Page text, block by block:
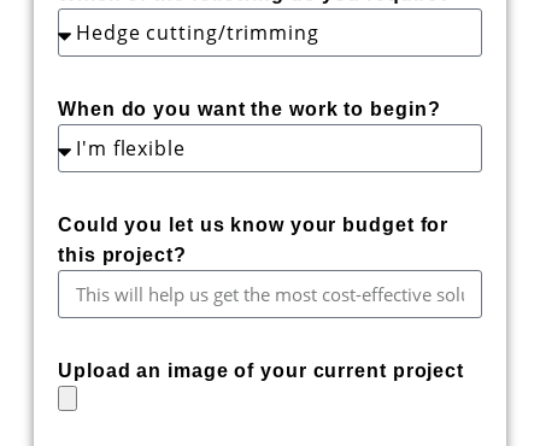
When do you want the work to begin?
Could you let us know your budget for
this project?
Upload an image of your current project